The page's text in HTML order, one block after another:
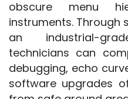
obscure menu
instruments. Through
an industrial-
technicians can
debugging, echo
software upgrades